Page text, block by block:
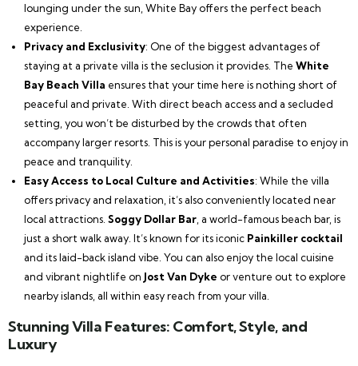
lounging under the sun, White Bay offers the perfect beach
experience.
Privacy and Exclusivity: One of the biggest advantages of
staying at a private villa is the seclusion it provides. The White
Bay Beach Villa ensures that your time here is nothing short of
peaceful and private. With direct beach access and a secluded
setting, you won’t be disturbed by the crowds that often
accompany larger resorts. This is your personal paradise to enjoy in
peace and tranquility.
Easy Access to Local Culture and Activities: While the villa
offers privacy and relaxation, it’s also conveniently located near
local attractions. Soggy Dollar Bar , a world-famous beach bar, is
just a short walk away. It’s known for its iconic Painkiller cocktail
and its laid-back island vibe. You can also enjoy the local cuisine
and vibrant nightlife on Jost Van Dyke or venture out to explore
nearby islands, all within easy reach from your villa.
Stunning Villa Features: Comfort, Style, and
Luxury